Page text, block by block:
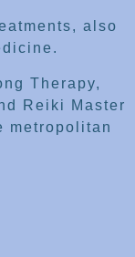
also
Therapy,
Reiki Master
metropolitan